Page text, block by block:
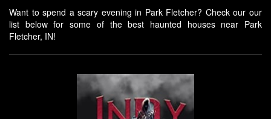
Want to spend a scary evening in Park Fletcher? Check our our
list below for some of the best haunted houses near Park
Fletcher, IN!